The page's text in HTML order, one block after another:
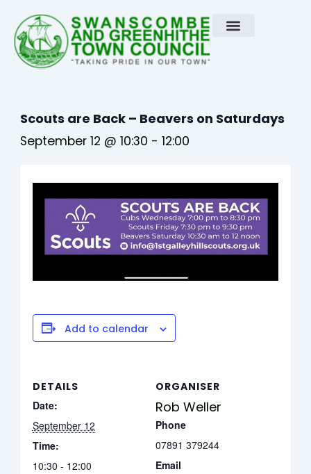
content
Scouts are Back – Beavers on Saturdays
September 12 @ 10:30 -12:00
Add to calendar
DETAILS
Date:
September 12
Time:
10:30 - 12:00
ORGANISER
Rob Weller
Phone
07891 379244
Email